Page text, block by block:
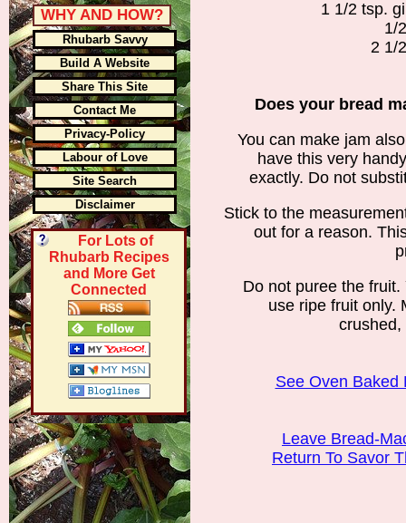
WHY AND HOW?
Rhubarb Savvy
Build A Website
Share This Site
Contact Me
Privacy-Policy
Labour of Love
Site Search
Disclaimer
For Lots of
Rhubarb Recipes
and More Get
Connected
1 1/2 tsp.
1/
2 1/
Does your bread
You can make jam
have this very
exactly. Do not
Stick to the
out for a reason.
Do not puree the
use ripe fruit only.
crushed,
See Oven Baked
Leave Bread-
Return To Savor